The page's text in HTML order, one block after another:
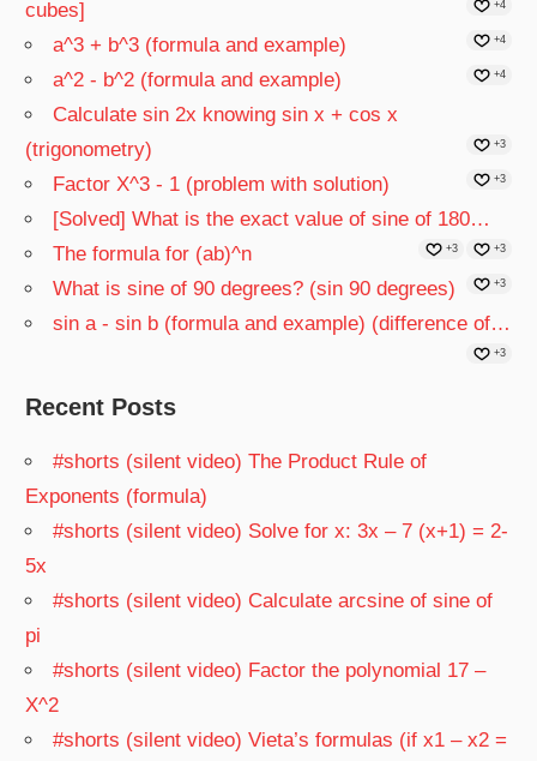
cubes] +4
a^3 + b^3 (formula and example) +4
a^2 - b^2 (formula and example) +4
Calculate sin 2x knowing sin x + cos x
(trigonometry)
+3
Factor X^3 - 1 (problem with solution) +3
[Solved] What is the exact value of sine of 180…
+3
The formula for (ab)^n +3
What is sine of 90 degrees? (sin 90 degrees) +3
sin a - sin b (formula and example) (difference of…
+3
Recent Posts
#shorts (silent video) The Product Rule of
Exponents (formula)
#shorts (silent video) Solve for x: 3x – 7 (x+1) = 2-
5x
#shorts (silent video) Calculate arcsine of sine of
pi
#shorts (silent video) Factor the polynomial 17 –
X^2
#shorts (silent video) Vieta’s formulas (if x1 – x2 =